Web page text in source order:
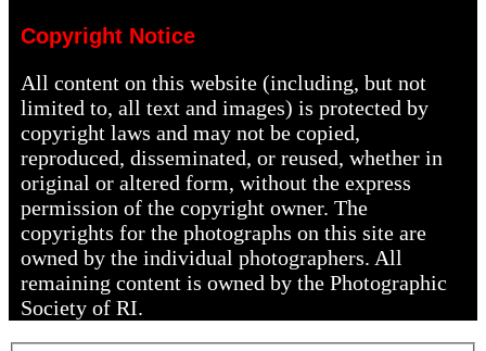
Copyright Notice
All content on this website (including, but not
limited to, all text and images) is protected by
copyright laws and may not be copied,
reproduced, disseminated, or reused, whether in
original or altered form, without the express
permission of the copyright owner. The
copyrights for the photographs on this site are
owned by the individual photographers. All
remaining content is owned by the Photographic
Society of RI.